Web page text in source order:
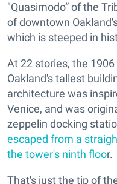
"Quasimodo” of the
of downtown
which is steeped in
At 22 stories, the
Oakland's tallest
architecture was
Venice, and was
zeppelin docking
escaped from a
the tower's ninth floor.
That's just the tip of